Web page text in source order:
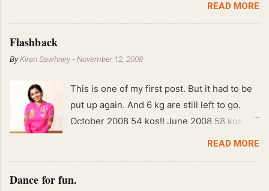
READ MORE
Flashback
ByKiran Sawhney -November 12, 2008
This is one of my first post. But it had to be
put up again. And 6 kg are still left to go.
October 2008 54 kgs!! June 2008 58 kgs !!
End of May 2008 59 kgs !! May 2008 61 kgs
READ MORE
Dance for fun.